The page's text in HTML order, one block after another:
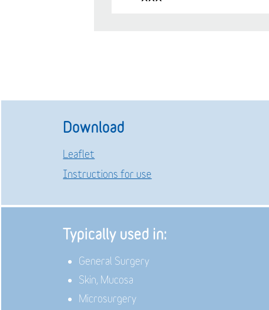
Download
Leaflet
Instructions for use
Typically used in:
General Surgery
Skin, Mucosa
Microsurgery